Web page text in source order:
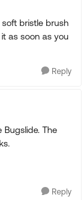
bristle brush
as soon as you
Reply
Bugslide. The
Reply